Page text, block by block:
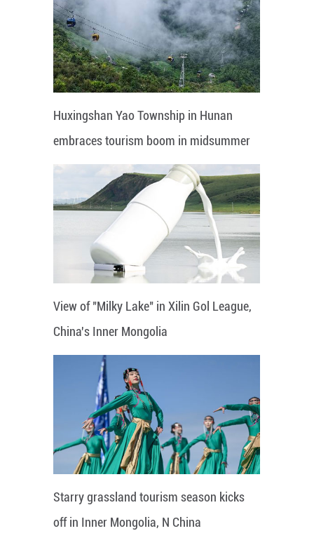
Huxingshan Yao Township in Hunan
embraces tourism boom in midsummer
View of "Milky Lake" in Xilin Gol League,
China's Inner Mongolia
Starry grassland tourism season kicks
off in Inner Mongolia, N China